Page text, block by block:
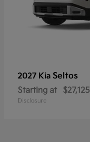
2027 Kia Seltos
Starting at $27,125
Disclosure